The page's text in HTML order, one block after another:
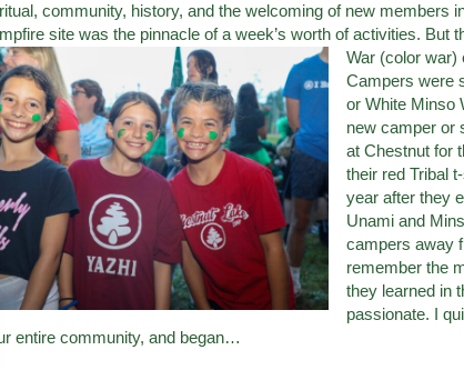
community, history, and the welcoming of new members
site was the pinnacle of a week’s worth of activities. But
War (color war)
Campers were
or White Minso
new camper or
at Chestnut for
their red Tribal
year after they
Unami and
campers away
remember the
they learned in
passionate. I
entire community, and began…